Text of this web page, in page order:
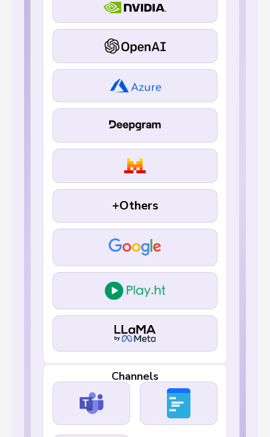
+Others
Channels